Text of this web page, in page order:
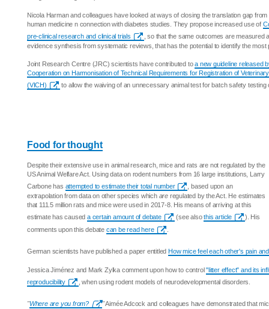
Nicola Harman and colleagues have looked at ways of closing the translation gap
human medicine n connection with diabetes studies. They propose increased use of
pre-clinical research and clinical trials
, so that the same outcomes are measured
evidence synthesis from systematic reviews, that has the potential to identify the most
Joint Research Centre (JRC) scientists have contributed toa new guideline released
Cooperation on Harmonisation of Technical Requirements for Registration of
(VICH)
to allow the waiving of an unnecessary animal test for batch safety
Food for thought
Despite their extensive use in animal research, mice and rats are not regulated by the
US Animal Welfare Act. Using data on rodent numbers from 16 large institutions, Larry
Carbone has attempted to estimate their total number
, based upon an
extrapolation from data on other species which are regulated by the Act. He estimates
that 111.5 million rats and mice were used in 2017-8. His means of arriving at this
estimate has causeda certain amount of debate (see alsothis article
). His
comments upon this debate can be read here
German scientists have published a paper entitledHow mice feel each other's pain
Jessica Jiménez and Mark Zylka comment upon how to control"litter effect" and its
reproducibility
, when using rodent models of neurodevelopmental disorders.
"Where are you from? "Aimée Adcock and colleagues have demonstrated that